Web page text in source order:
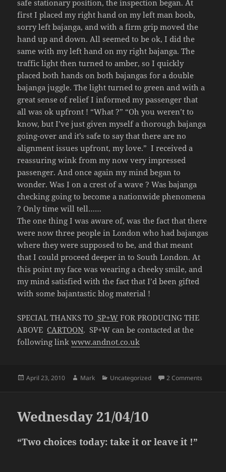
safe stationary position, the inspection began. At
first I placed my right hand on my left man boob,
sorry left bajanga, and with a firm grip moved the
hand up and down. All seemed to be ok, I did the
same with my left hand on my right bajanga. The
traffic light then turned to amber, so I quickly
placed both hands on both bajangas for a double
bajanga juggle. The light turned to green and with a
great sense of relief I informed my passenger that
all was ok upfront ! “What ?” “Oh you weren’t to
know, but I’ve just given myself a thorough bajanga
going-over and it’s safe to say that there are no
alignment issues upfront, my love.” I received a
reassuring wink from my now very impressed
passenger. And once again my mind began to
wonder. Was I on a crest of a wave ? Was bajanga
checking going to become a nationwide phenomena
? Only time will tell……
The one thing I was aware of, was the fact that there
were now three people in London who had bajangas
where they were supposed to be, and that meant
that I could proceed deeper in to South London. At
this point my face was wearing a cheeky smile, and
my mind satisfied with the fact that I’d been gifted
with some bajantastic blog material !
SPECIAL THANKS TO SP+W FOR PRODUCING THE
ABOVE CARTOON. SP+W can be contacted at the
following linkwww.andnot.co.uk
Posted
April 23, 2010 Author
Mark Categories
Uncategorized 2 Comments
Wednesday 21/04/10
“Two choices today: take it or leave it !”